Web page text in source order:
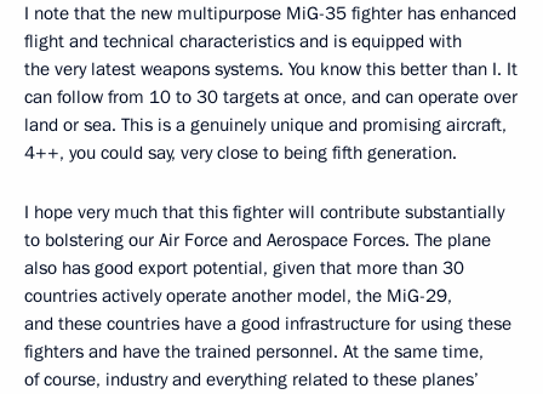
I note that the new multipurpose MiG-35 fighter has enhanced
flight and technical characteristics and is equipped with
the very latest weapons systems. You know this better than I. It
can follow from 10 to 30 targets at once, and can operate over
land or sea. This is a genuinely unique and promising aircraft,
4++, you could say, very close to being fifth generation.
I hope very much that this fighter will contribute substantially
to bolstering our Air Force and Aerospace Forces. The plane
also has good export potential, given that more than 30
countries actively operate another model, the MiG-29,
and these countries have a good infrastructure for using these
fighters and have the trained personnel. At the same time,
of course, industry and everything related to these planes’